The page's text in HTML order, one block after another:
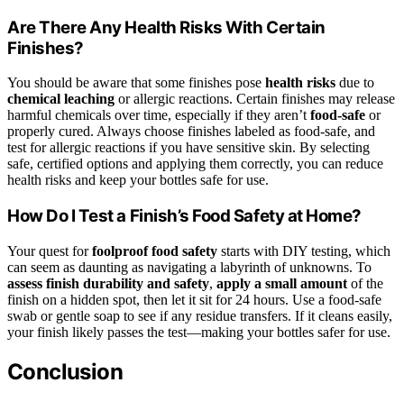
Are There Any Health Risks With Certain
Finishes?
You should be aware that some finishes pose health risks due to
chemical leaching or allergic reactions. Certain finishes may release
harmful chemicals over time, especially if they aren’t food-safe or
properly cured. Always choose finishes labeled as food-safe, and
test for allergic reactions if you have sensitive skin. By selecting
safe, certified options and applying them correctly, you can reduce
health risks and keep your bottles safe for use.
How Do I Test a Finish’s Food Safety at Home?
Your quest forfoolproof food safety starts with DIY testing, which
can seem as daunting as navigating a labyrinth of unknowns. To
assess finish durability and safety, apply a small amount of the
finish on a hidden spot, then let it sit for 24 hours. Use a food-safe
swab or gentle soap to see if any residue transfers. If it cleans easily,
your finish likely passes the test—making your bottles safer for use.
Conclusion